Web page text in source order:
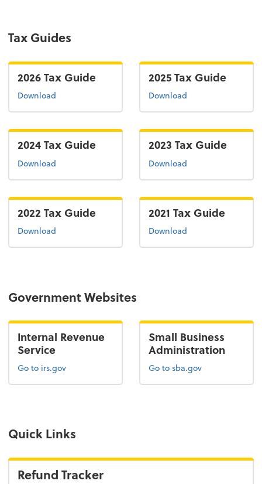
Tax Guides
2026 Tax Guide
Download
2025 Tax Guide
Download
2024 Tax Guide
Download
2023 Tax Guide
Download
2022 Tax Guide
Download
2021 Tax Guide
Download
Government Websites
Internal Revenue
Service
Go to irs.gov
Small Business
Administration
Go to sba.gov
Quick Links
Refund Tracker